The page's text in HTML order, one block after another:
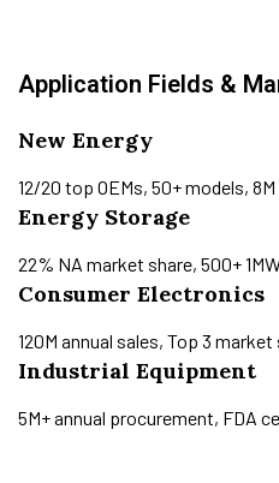
Application Fields &
New Energy
12/20 top OEMs, 50+ models,
Energy Storage
22% NA market share, 500+
Consumer Electronics
120M annual sales, Top 3
Industrial Equipment
5M+ annual procurement, FDA